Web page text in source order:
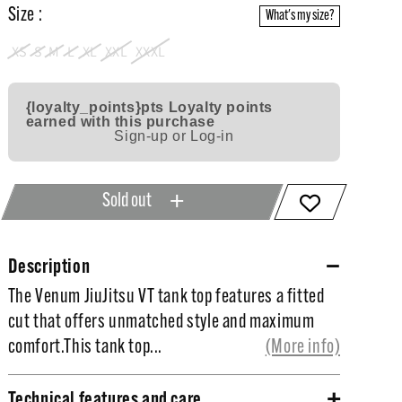
Size : What's my size?
XS S M L XL XXL XXXL
{loyalty_points}pts Loyalty points
earned with this purchase
Sign-up or Log-in
Sold out
Description
The Venum JiuJitsu VT tank top features a fitted
cut that offers unmatched style and maximum
comfort.
This tank top features a large graphic printed on
The Venum JiuJitsu VT tank top features a fitted
cut that offers unmatched style and maximum
comfort.This tank top...
(More info)